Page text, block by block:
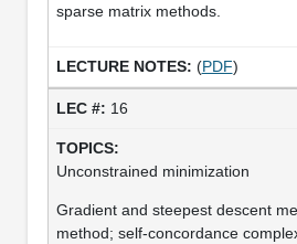
sparse matrix methods.
(PDF)
16
Unconstrained minimization
Gradient and steepest descent
method; self-concordance